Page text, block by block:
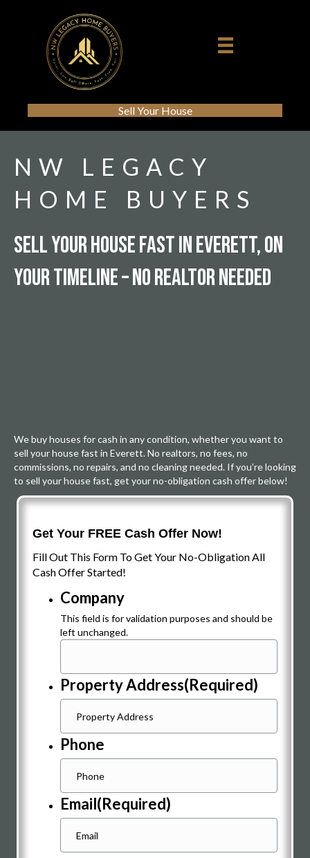
Sell Your House
NW LEGACY
HOME BUYERS
Sell Your House Fast In Everett, On
Your Timeline – No Realtor Needed
We buy houses for cash in any condition, whether you want to
sell your house fast in Everett. No realtors, no fees, no
commissions, no repairs, and no cleaning needed. If you're looking
to sell your house fast, get your no-obligation cash offer below!
Get Your FREE Cash Offer Now!
Fill Out This Form To Get Your No-Obligation All
Cash Offer Started!
Company
This field is for validation purposes and should be
left unchanged.
Property Address(Required)
Phone
Email(Required)